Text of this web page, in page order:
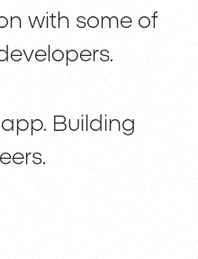
with some of
Building